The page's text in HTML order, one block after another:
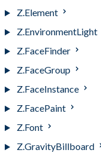
Z.Element
Z.EnvironmentLight
Z.FaceFinder
Z.FaceGroup
Z.FaceInstance
Z.FacePaint
Z.Font
Z.GravityBillboard